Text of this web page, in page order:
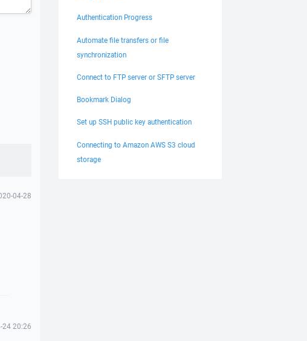
04-28
24 20:26
Authentication Progress
Automate file transfers or file
synchronization
Connect to FTP server or SFTP server
Bookmark Dialog
Set up SSH public key authentication
Connecting to Amazon AWS S3 cloud
storage